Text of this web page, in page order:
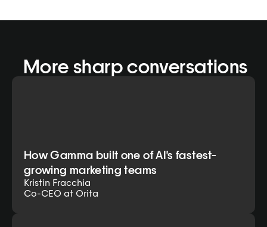
More sharp conversations
How Gamma built one of AI's fastest-
growing marketing teams
Kristin Fracchia
Co-CEO at Orita